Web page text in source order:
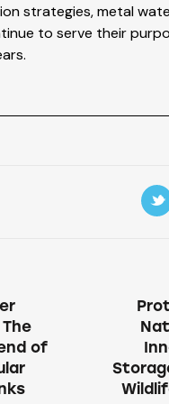
strategies, metal
to serve their
of